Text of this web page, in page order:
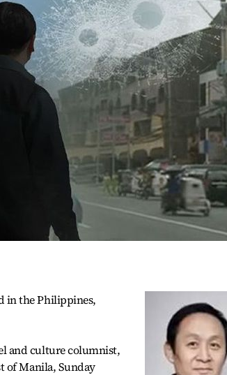
in the Philippines,
and culture columnist,
of Manila, Sunday